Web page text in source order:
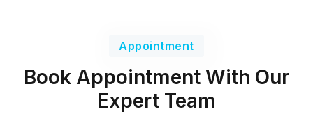
Appointment
Book Appointment With Our
Expert Team